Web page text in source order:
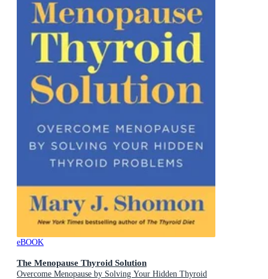
eBOOK
The Menopause Thyroid Solution
Overcome Menopause by Solving Your Hidden Thyroid